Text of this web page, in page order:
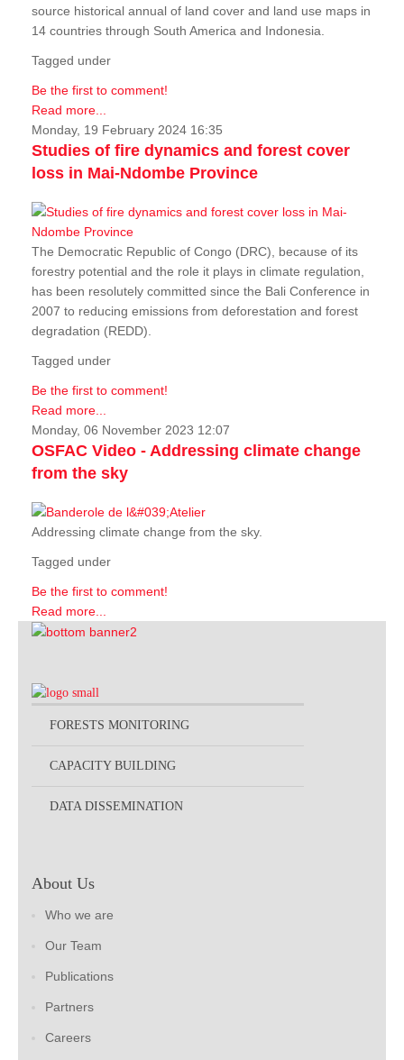
source historical annual of land cover and land use maps in
14 countries through South America and Indonesia.
Tagged under
Be the first to comment!
Read more...
Monday, 19 February 2024 16:35
Studies of fire dynamics and forest cover
loss in Mai-Ndombe Province
The Democratic Republic of Congo (DRC), because of its
forestry potential and the role it plays in climate regulation,
has been resolutely committed since the Bali Conference in
2007 to reducing emissions from deforestation and forest
degradation (REDD).
Tagged under
Be the first to comment!
Read more...
Monday, 06 November 2023 12:07
OSFAC Video - Addressing climate change
from the sky
Addressing climate change from the sky.
Tagged under
Be the first to comment!
Read more...
FORESTS MONITORING
CAPACITY BUILDING
DATA DISSEMINATION
About Us
Who we are
Our Team
Publications
Partners
Careers